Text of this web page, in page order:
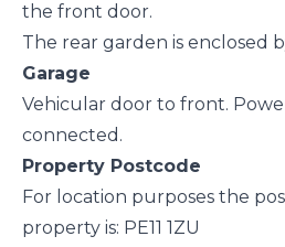
the front door.
The rear garden is enclosed
Garage
Vehicular door to front.
connected.
Property Postcode
For location purposes the
property is: PE11 1ZU